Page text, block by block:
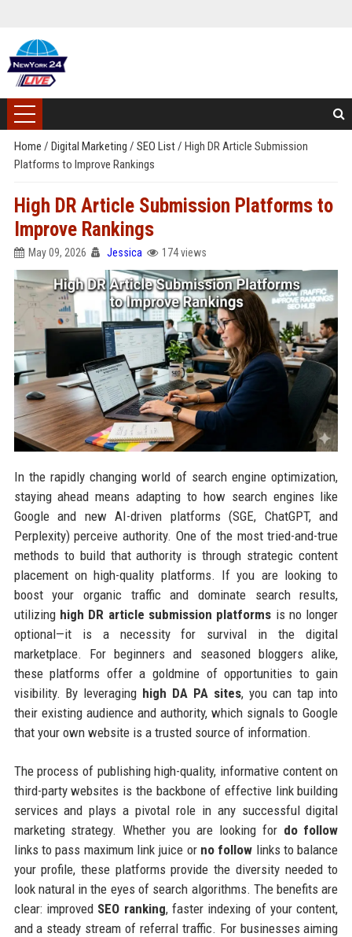
Home / Digital Marketing / SEO List/ High DR Article Submission
Platforms to Improve Rankings
High DR Article Submission Platforms to
Improve Rankings
May 09, 2026 Jessica 174 views
In the rapidly changing world of search engine optimization,
staying ahead means adapting to how search engines like
Google and new AI-driven platforms (SGE, ChatGPT, and
Perplexity) perceive authority. One of the most tried-and-true
methods to build that authority is through strategic content
placement on high-quality platforms. If you are looking to
boost your organic traffic and dominate search results,
utilizing high DR article submission platforms is no longer
optional—it is a necessity for survival in the digital
marketplace. For beginners and seasoned bloggers alike,
these platforms offer a goldmine of opportunities to gain
visibility. By leveraging high DA PA sites, you can tap into
their existing audience and authority, which signals to Google
that your own website is a trusted source of information.
The process of publishing high-quality, informative content on
third-party websites is the backbone of effective link building
services and plays a pivotal role in any successful digital
marketing strategy. Whether you are looking for do follow
links to pass maximum link juice or no follow links to balance
your profile, these platforms provide the diversity needed to
look natural in the eyes of search algorithms. The benefits are
clear: improved SEO ranking, faster indexing of your content,
and a steady stream of referral traffic. For businesses aiming